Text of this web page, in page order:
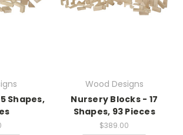
Shapes,
Wood Designs
Nursery Blocks - 17
Shapes, 93 Pieces
$389.00